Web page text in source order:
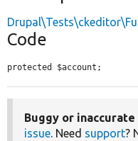
Code
protected $account;
Buggy or
issue. Need support?